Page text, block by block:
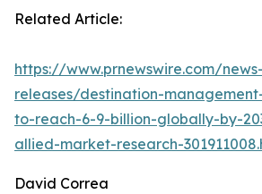
Related Article:
https://www.prnewswire.com/news-
releases/destination-
to-reach-6-9-billion-globally-by-
allied-market-research-
David Correa